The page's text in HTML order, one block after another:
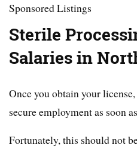
Sponsored Listings
Sterile
Salaries in
Once you obtain your
secure employment as soon
Fortunately, this should not